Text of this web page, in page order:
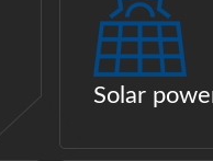
Solar